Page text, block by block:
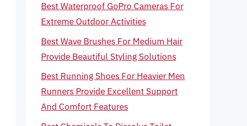
Best Waterproof GoPro Cameras For
Extreme Outdoor Activities
Best Wave Brushes For Medium Hair
Provide Beautiful Styling Solutions
Best Running Shoes For Heavier Men
Runners Provide Excellent Support
And Comfort Features